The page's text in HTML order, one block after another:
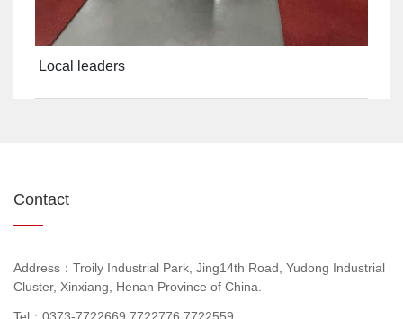
Local leaders
Contact
Address：Troily Industrial Park, Jing14th Road, Yudong Industrial
Cluster, Xinxiang, Henan Province of China.